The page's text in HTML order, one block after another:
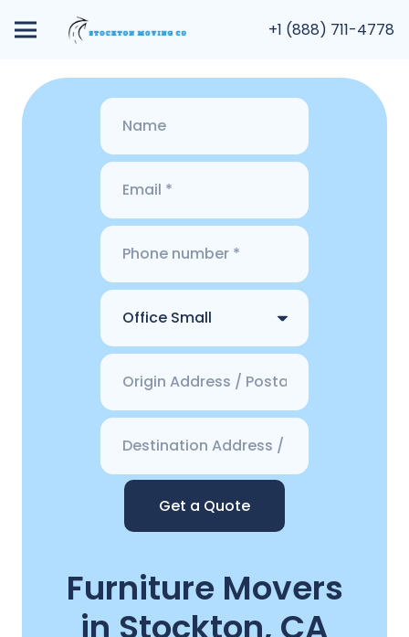
+1 (888) 711-4778
Get a Quote
Furniture Movers